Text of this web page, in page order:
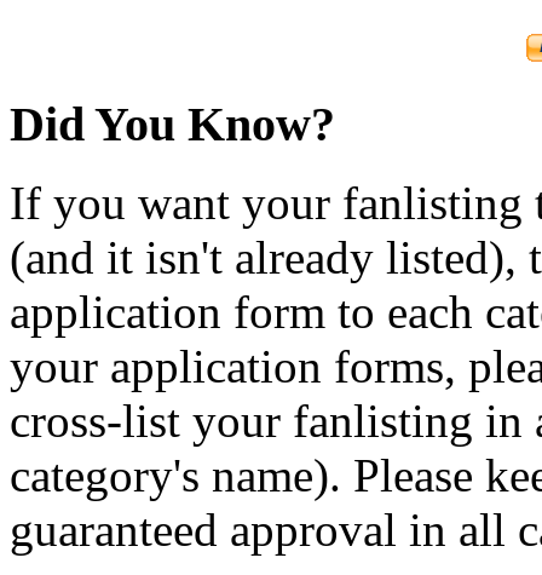
Did You Know?
If you want your fanlisting
(and it isn't already listed),
application form to each
your application forms,
cross-list your fanlisting in
category's name). Please
guaranteed approval in all